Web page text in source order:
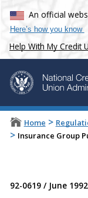
An official
Here’s how you know
Help With My Credit
Home >
> Insurance Group
92-0619/ June 1992